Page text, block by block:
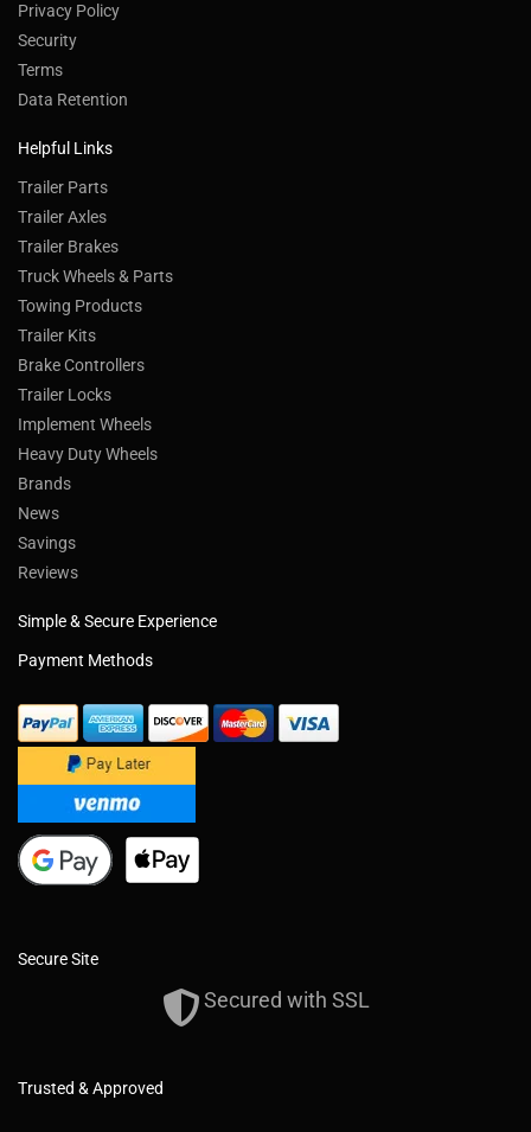
Privacy Policy
Security
Terms
Data Retention
Helpful Links
Trailer Parts
Trailer Axles
Trailer Brakes
Truck Wheels & Parts
Towing Products
Trailer Kits
Brake Controllers
Trailer Locks
Implement Wheels
Heavy Duty Wheels
Brands
News
Savings
Reviews
Simple & Secure Experience
Payment Methods
Secure Site
Secured with SSL
Trusted & Approved